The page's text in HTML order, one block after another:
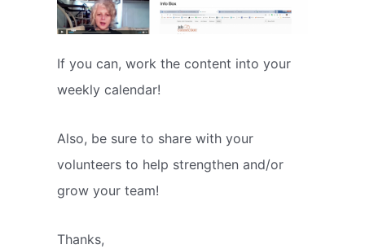
If you can, work the content into your
weekly calendar!
Also, be sure to share with your
volunteers to help strengthen and/or
grow your team!
Thanks,